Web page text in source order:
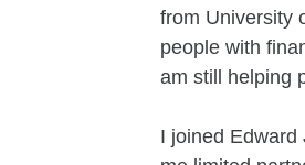
from University
people with
am still helping
I joined Edward